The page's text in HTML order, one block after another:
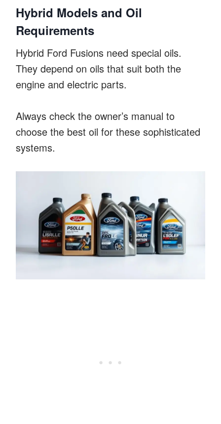
Hybrid Models and Oil
Requirements
Hybrid Ford Fusions need special oils.
They depend on oils that suit both the
engine and electric parts.
Always check the owner’s manual to
choose the best oil for these sophisticated
systems.